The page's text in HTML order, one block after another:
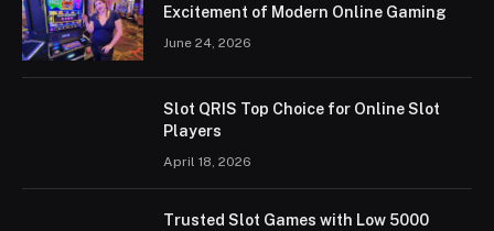
Excitement of Modern Online Gaming
June 24, 2026
Slot QRIS Top Choice for Online Slot
Players
April 18, 2026
Trusted Slot Games with Low 5000